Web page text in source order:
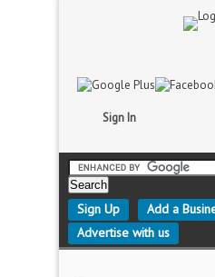
Sign In
Sign Up
Add a
Advertise with us